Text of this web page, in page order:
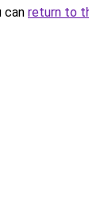
can return to